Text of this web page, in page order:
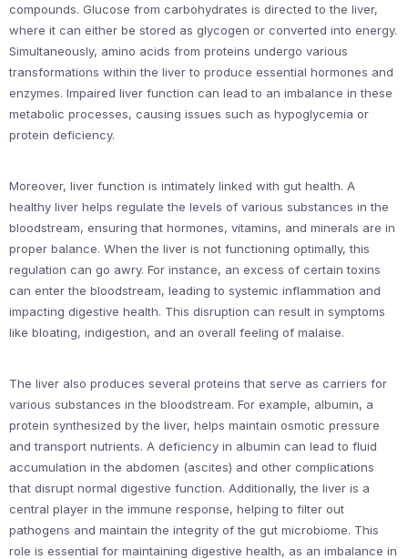
compounds. Glucose from carbohydrates is directed to the liver,
where it can either be stored as glycogen or converted into energy.
Simultaneously, amino acids from proteins undergo various
transformations within the liver to produce essential hormones and
enzymes. Impaired liver function can lead to an imbalance in these
metabolic processes, causing issues such as hypoglycemia or
protein deficiency.
Moreover, liver function is intimately linked with gut health. A
healthy liver helps regulate the levels of various substances in the
bloodstream, ensuring that hormones, vitamins, and minerals are in
proper balance. When the liver is not functioning optimally, this
regulation can go awry. For instance, an excess of certain toxins
can enter the bloodstream, leading to systemic inflammation and
impacting digestive health. This disruption can result in symptoms
like bloating, indigestion, and an overall feeling of malaise.
The liver also produces several proteins that serve as carriers for
various substances in the bloodstream. For example, albumin, a
protein synthesized by the liver, helps maintain osmotic pressure
and transport nutrients. A deficiency in albumin can lead to fluid
accumulation in the abdomen (ascites) and other complications
that disrupt normal digestive function. Additionally, the liver is a
central player in the immune response, helping to filter out
pathogens and maintain the integrity of the gut microbiome. This
role is essential for maintaining digestive health, as an imbalance in